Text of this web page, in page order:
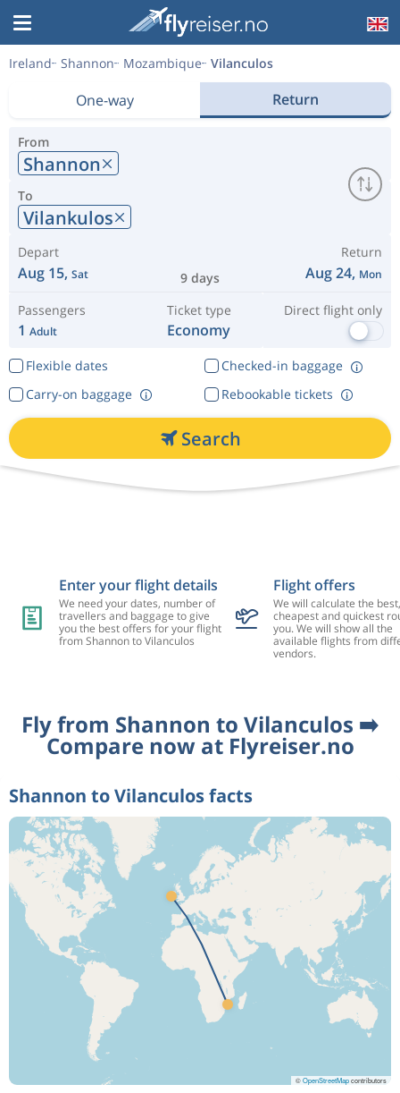
Ireland Shannon Mozambique Vilanculos
One-way Return
From
Shannon
To
Vilankulos
Depart
Aug 15, Sat 9 days
Return
Aug 24, Mon
Passengers
1 Adult
Ticket type
Economy
Direct flight only
Flexible dates
Checked-in baggage
Rebookable tickets
Carry-on baggage
Search
Enter your flight details
We need your dates, number of
travellers and baggage to give
you the best offers for your flight
from Shannon to Vilanculos
Flight offers
We will calculate the best,
cheapest and quickest
you. We will show all the
available flights from
vendors.
Fly from Shannon to Vilanculos ➡️
Compare now at Flyreiser.no
Shannon to Vilanculos facts
©OpenStreetMapcontributors